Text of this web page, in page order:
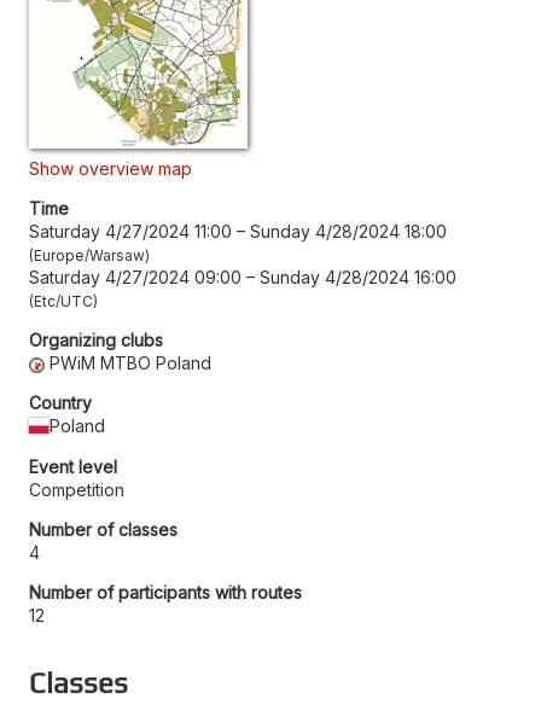
Show overview map
Time
Saturday 4/27/2024 11:00 – Sunday 4/28/2024 18:00
Europe/Warsaw
Saturday 4/27/2024 09:00 – Sunday 4/28/2024 16:00
Etc/UTC
Organizing clubs
PWiM MTBO Poland
Country
Poland
Event level
Competition
Number of classes
4
Number of participants with routes
12
Classes